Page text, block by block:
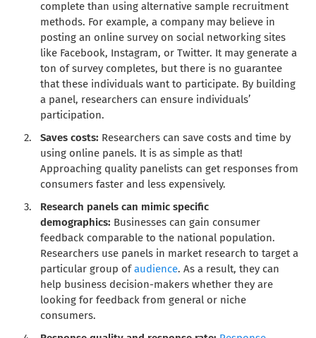
complete than using alternative sample recruitment
methods. For example, a company may believe in
posting an online survey on social networking sites
like Facebook, Instagram, or Twitter. It may generate a
ton of survey completes, but there is no guarantee
that these individuals want to participate. By building
a panel, researchers can ensure individuals’
participation.
Saves costs: Researchers can save costs and time by
using online panels. It is as simple as that!
Approaching quality panelists can get responses from
consumers faster and less expensively.
Research panels can mimic specific
demographics: Businesses can gain consumer
feedback comparable to the national population.
Researchers use panels in market research to target a
particular group ofaudience. As a result, they can
help business decision-makers whether they are
looking for feedback from general or niche
consumers.